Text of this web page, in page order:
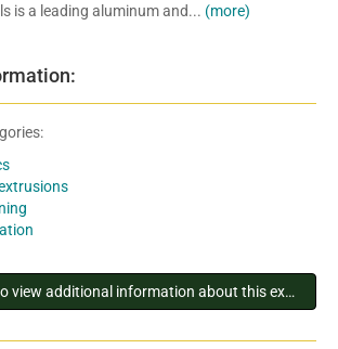
is a leading aluminum and... (more)
You must log in to view additional information about this exhibitor